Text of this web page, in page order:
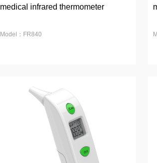
medical infrared thermometer
Model：FR840